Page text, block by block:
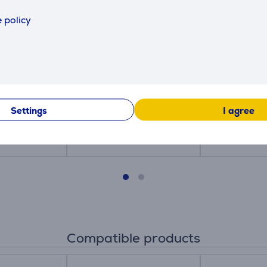
policy
Settings I agree
24.99 €
Price:
24.99 €
Compatible products